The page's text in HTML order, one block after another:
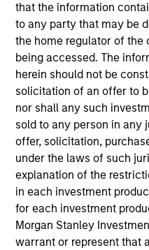
that the information
to any party that may be
the home regulator of the
being accessed. The
herein should not be
solicitation of an offer to
nor shall any such
sold to any person in any
offer, solicitation,
under the laws of such
explanation of the
in each investment
for each investment
Morgan Stanley
warrant or represent that
Morgan Stanley
Morgan Stanley Careers